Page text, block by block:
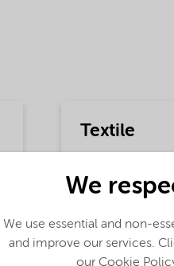
Textile
Finnfix® 300
rheology of a
applications.
Functions
We
We use essential and non-
and improve our services.
our Cookie